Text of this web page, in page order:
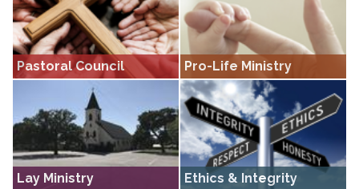
Pastoral Council
A body that works with the pastor as
a consultant entity for the parish.
Pro-Life Ministry
Pro-Life ministry resources.
Lay Ministry Ethics & Integrity